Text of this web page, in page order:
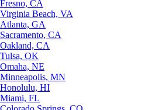
Fresno, CA
Virginia Beach, VA
Atlanta, GA
Sacramento, CA
Oakland, CA
Tulsa, OK
Omaha, NE
Minneapolis, MN
Honolulu, HI
Miami, FL